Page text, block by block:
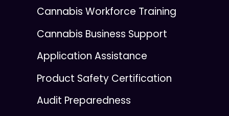
Cannabis Workforce Training
Cannabis Business Support
Application Assistance
Product Safety Certification
Audit Preparedness